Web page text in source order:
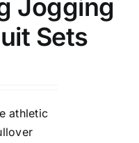
Jogging
Sets
athletic